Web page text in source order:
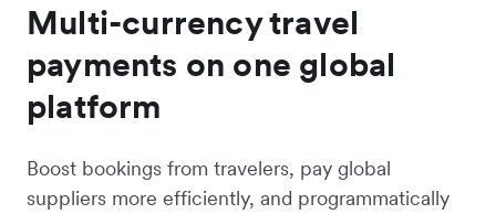
Multi-currency travel
payments on one global
platform
Boost bookings from travelers, pay global
suppliers more efficiently, and programmatically